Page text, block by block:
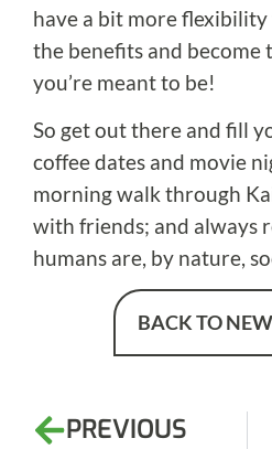
have a bit more
the benefits and
you’re meant to be!
So get out there and fill
coffee dates and movie
morning walk through
with friends; and always
humans are, by nature,
BACK TO
PREVIOUS